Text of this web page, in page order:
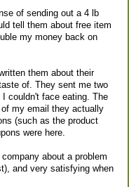
of sending out a 4 lb
tell them about free item
my money back on
them about their
of. They sent me two
couldn't face eating. The
my email they actually
(such as the product
were here.
about a problem
and very satisfying when